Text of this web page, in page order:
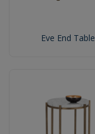
Eve End Table